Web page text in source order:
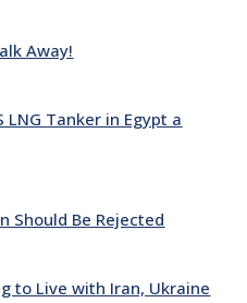
Away!
Tanker in Egypt a
Should Be Rejected
to Live with Iran, Ukraine